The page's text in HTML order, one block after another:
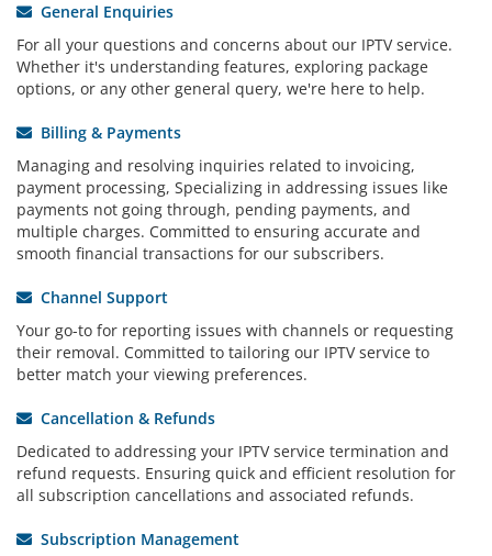
General Enquiries
For all your questions and concerns about our IPTV service.
Whether it's understanding features, exploring package
options, or any other general query, we're here to help.
Billing & Payments
Managing and resolving inquiries related to invoicing,
payment processing, Specializing in addressing issues like
payments not going through, pending payments, and
multiple charges. Committed to ensuring accurate and
smooth financial transactions for our subscribers.
Channel Support
Your go-to for reporting issues with channels or requesting
their removal. Committed to tailoring our IPTV service to
better match your viewing preferences.
Cancellation & Refunds
Dedicated to addressing your IPTV service termination and
refund requests. Ensuring quick and efficient resolution for
all subscription cancellations and associated refunds.
Subscription Management